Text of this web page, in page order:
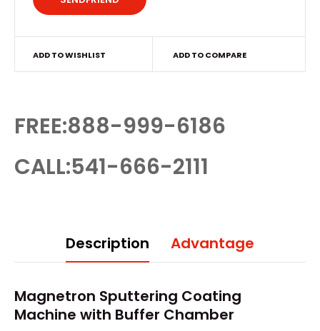
ADD TO WISHLIST ADD TO COMPARE
FREE:888-999-6186
CALL:541-666-2111
Description Advantage
Magnetron Sputtering Coating
Machine with Buffer Chamber